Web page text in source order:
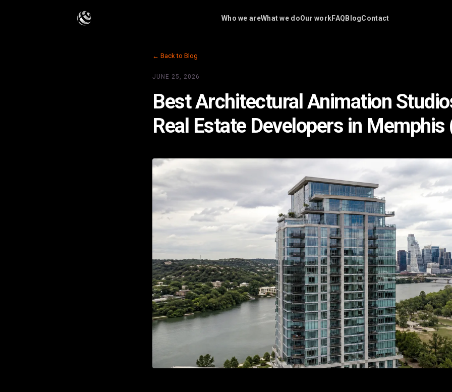
Who we areWhat we doOur workFAQ BlogContact
← Back to Blog
JUNE 25, 2026
Best Architectural Animation
Real Estate Developers in